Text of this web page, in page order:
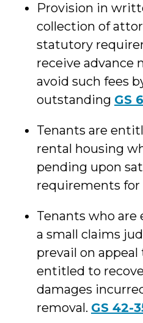
Provision in
collection of
statutory
receive advance
avoid such fees
outstanding GS
Tenants are
rental housing
pending upon
requirements for
Tenants who
a small claims
prevail on
entitled to
damages
removal. GS 42-